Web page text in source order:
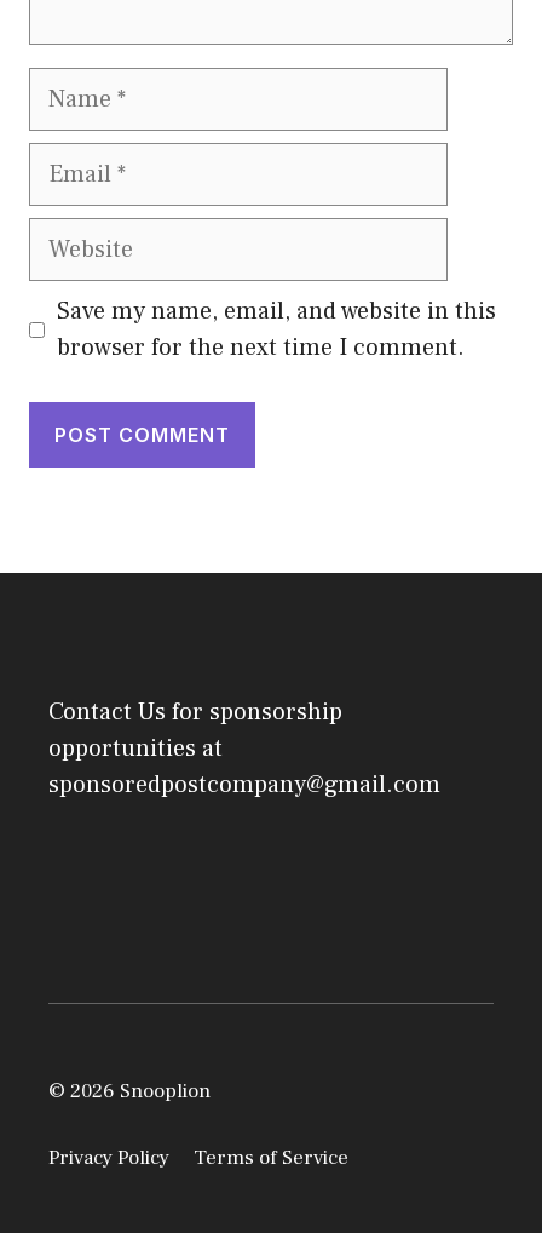
Name
Email
Website
Save my name, email, and website in this
browser for the next time I comment.
Contact Us for sponsorship
opportunities at
sponsoredpostcompany@gmail.com
© 2026 Snooplion
Privacy Policy Terms of Service